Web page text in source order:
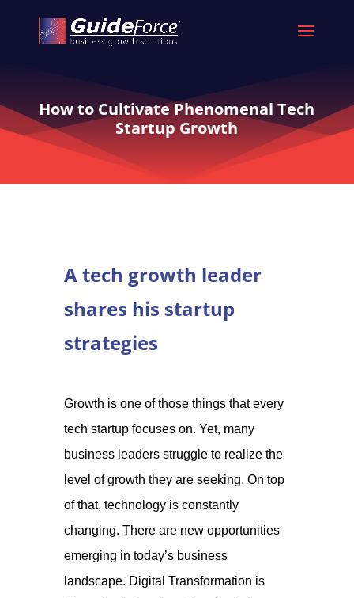
How to Cultivate Phenomenal Tech
Startup Growth
A tech growth leader
shares his startup
strategies
Growth is one of those things that every
tech startup focuses on. Yet, many
business leaders struggle to realize the
level of growth they are seeking. On top
of that, technology is constantly
changing. There are new opportunities
emerging in today’s business
landscape. Digital Transformation is